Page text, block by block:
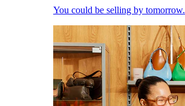
You could be selling by tomorrow.